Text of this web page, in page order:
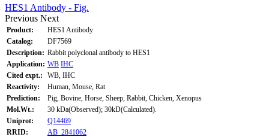
HES1 Antibody - Fig.
Previous Next
Product:
HES1 Antibody
Catalog:
DF7569
Description: Rabbit polyclonal antibody to HES1
Application: WB IHC
Cited expt.:
WB, IHC
Reactivity:
Human, Mouse, Rat
Prediction:
Pig, Bovine, Horse, Sheep, Rabbit, Chicken, Xenopus
Mol.Wt.:
30 kDa(Observed); 30kD(Calculated).
Uniprot:
Q14469
RRID:
AB_2841062